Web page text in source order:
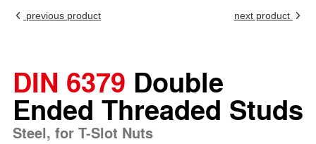
previous product
next product
DIN 6379 Double
Ended Threaded Studs
Steel, for T-Slot Nuts